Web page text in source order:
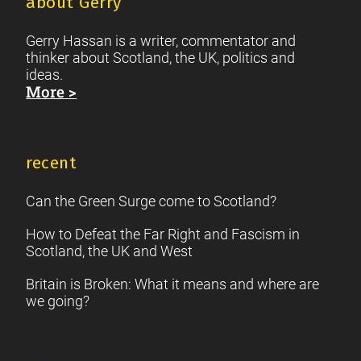
Gerry Hassan is a writer, commentator and
thinker about Scotland, the UK, politics and
ideas.
More >
recent
Can the Green Surge come to Scotland?
How to Defeat the Far Right and Fascism in
Scotland, the UK and West
Britain is Broken: What it means and where are
we going?